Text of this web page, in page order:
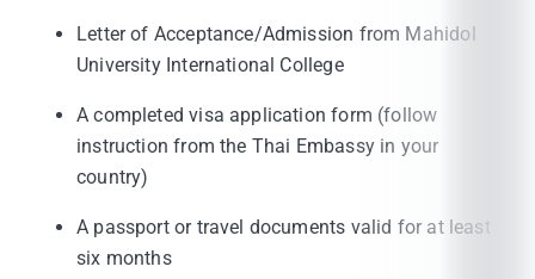
Letter of Acceptance/Admission from Mahidol
University International College
A completed visa application form (follow
instruction from the Thai Embassy in your
country)
A passport or travel documents valid for at least
six months